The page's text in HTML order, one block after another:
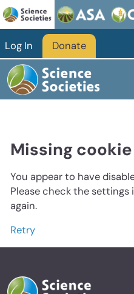
Log In Donate
Missing cookie
You appear to have
Please check the settings
again.
Retry